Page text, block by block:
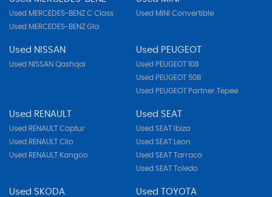
Used MERCEDES-BENZ C Class
Used MERCEDES-BENZ Gla
Used MINI Convertible
Used NISSAN
Used NISSAN Qashqai
Used PEUGEOT
Used PEUGEOT 108
Used PEUGEOT 508
Used PEUGEOT Partner Tepee
Used RENAULT
Used RENAULT Captur
Used RENAULT Clio
Used RENAULT Kangoo
Used SEAT
Used SEAT Ibiza
Used SEAT Leon
Used SEAT Tarraco
Used SEAT Toledo
Used SKODA Used TOYOTA